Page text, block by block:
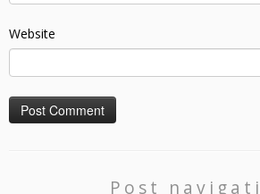
Website
Post